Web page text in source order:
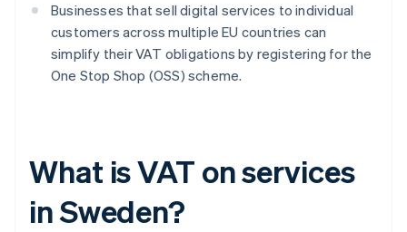
Businesses that sell digital services to individual
customers across multiple EU countries can
simplify their VAT obligations by registering for the
One Stop Shop (OSS) scheme.
What is VAT on services
in Sweden?